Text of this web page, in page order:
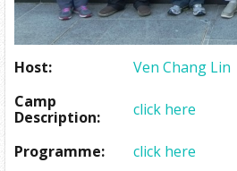
Host:
Ven Chang Lin
Camp
Description:
click here
Programme: click here